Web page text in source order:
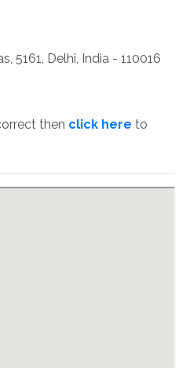
5161, Delhi, India - 110016
then click here to